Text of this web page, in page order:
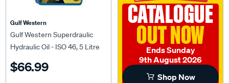
Gulf Western
Gulf Western Superdraulic
Hydraulic Oil - ISO 46, 5 Litre
$66.99
CATALOGUE
OUT NOW
Ends Sunday
9th August 2026
Shop Now